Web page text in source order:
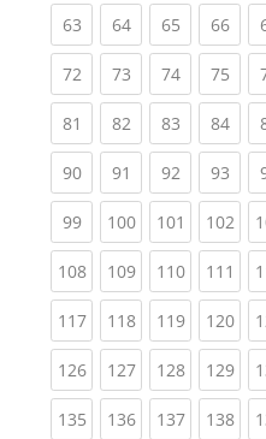
63(current)
64(current)
65(current)
66
72(current)
73(current)
74(current)
75
81 (current)
82(current)
83(current)
84
90(current)
91 (current)
92(current)
93
99(current)
100(current)
101 (current)
102
108(current)
109(current)
110(current)
111
117(current)
118(current)
119(current)
120
126(current)
127(current)
128(current)
129
135(current)
136(current)
137(current)
138